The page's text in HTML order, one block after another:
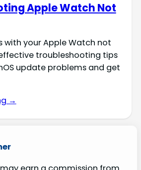
Apple Watch Not
with your Apple Watch not
troubleshooting tips
update problems and get
→